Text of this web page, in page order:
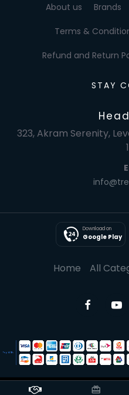
About us Brands
Terms &
Refund and Return
STAY
323, Akram Serenity,
Download on
Google Play
Home All